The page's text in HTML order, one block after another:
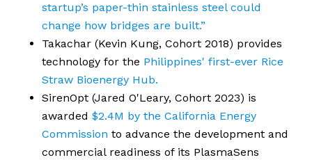
startup’s paper-thin stainless steel could
change how bridges are built.”
Takachar (Kevin Kung, Cohort 2018) provides
technology for the Philippines' first-ever Rice
Straw Bioenergy Hub.
SirenOpt (Jared O'Leary, Cohort 2023) is
awarded $2.4M by the California Energy
Commission to advance the development and
commercial readiness of its PlasmaSens